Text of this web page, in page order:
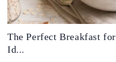
The Perfect Breakfast
Id...